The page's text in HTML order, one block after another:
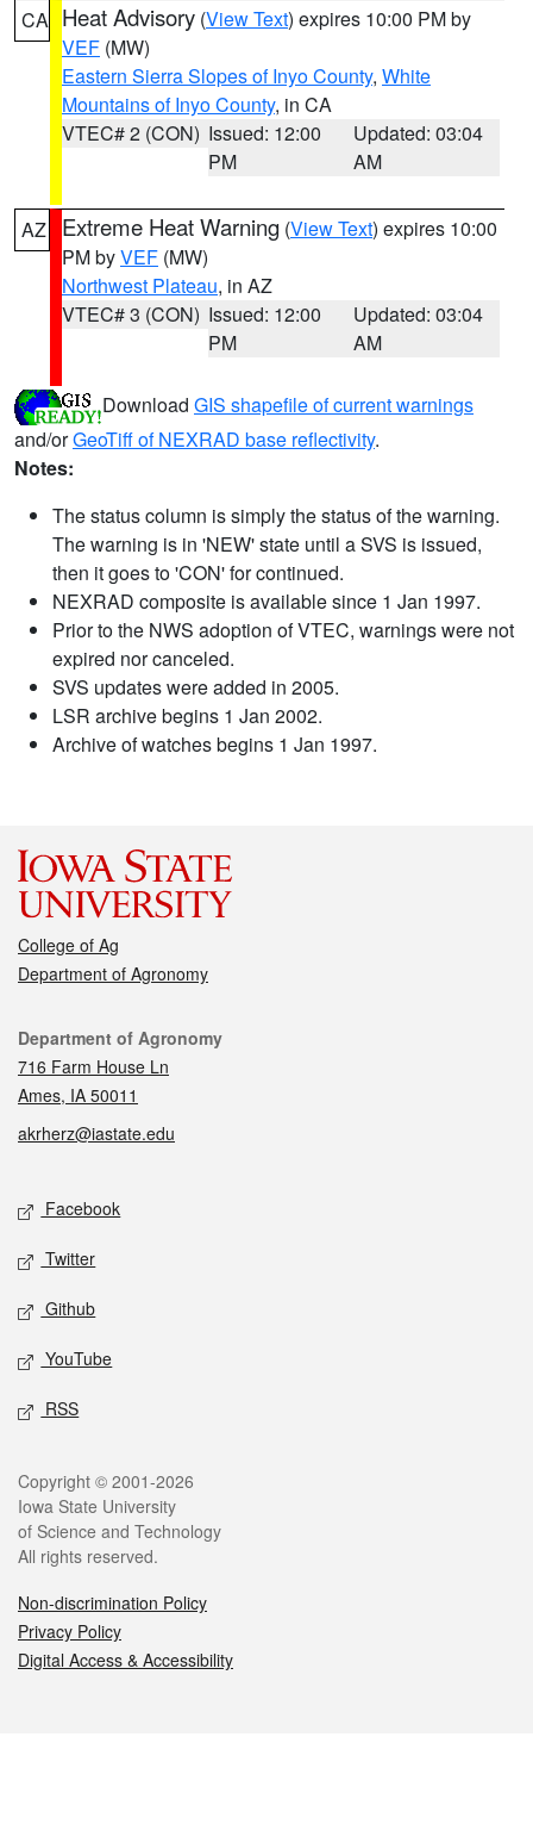
CA Heat Advisory (View Text) expires 10:00 PM by
VEF (MW)
Eastern Sierra Slopes of Inyo County, White
Mountains of Inyo County, in CA
VTEC# 2 (CON) Issued: 12:00
PM
Updated: 03:04
AM
AZ Extreme Heat Warning (View Text) expires 10:00
PM byVEF (MW)
Northwest Plateau, in AZ
VTEC# 3 (CON) Issued: 12:00
PM
Updated: 03:04
AM
Download GIS shapefile of current warnings
and/orGeoTiff of NEXRAD base reflectivity.
Notes:
The status column is simply the status of the warning.
The warning is in 'NEW' state until a SVS is issued,
then it goes to 'CON' for continued.
NEXRAD composite is available since 1 Jan 1997.
Prior to the NWS adoption of VTEC, warnings were not
expired nor canceled.
SVS updates were added in 2005.
LSR archive begins 1 Jan 2002.
Archive of watches begins 1 Jan 1997.
College of Ag
Department of Agronomy
Contact
Department of Agronomy
716 Farm House Ln
Ames, IA 50011
akrherz@iastate.edu
Social media
Facebook
Twitter
Github
YouTube
RSS
Legal
Copyright © 2001-2026
Iowa State University
of Science and Technology
All rights reserved.
Non-discrimination Policy
Privacy Policy
Digital Access & Accessibility